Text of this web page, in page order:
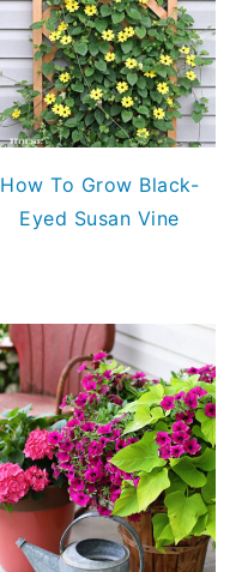
How To Grow Black-
Eyed Susan Vine